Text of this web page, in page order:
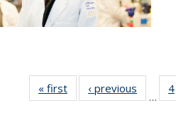
« first News‹ previous
…
4